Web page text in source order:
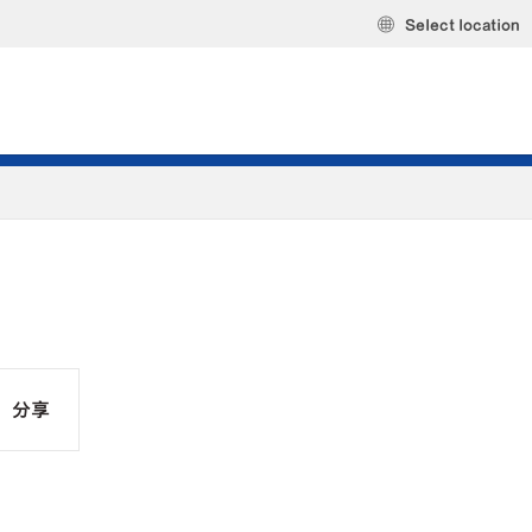
Select location
分享